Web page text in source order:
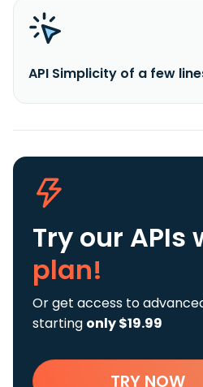
API Simplicity of a few
Try our APIs
plan!
Or get access to
starting only $19.99
TRY NOW